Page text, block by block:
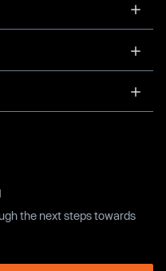
the next steps towards